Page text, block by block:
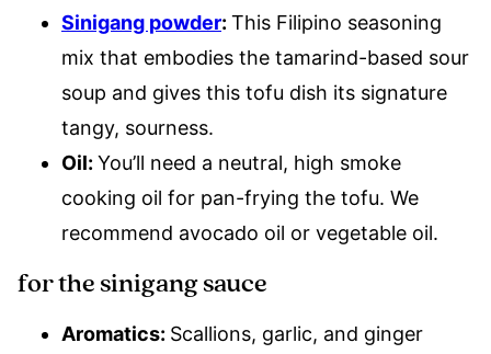
Sinigang powder: This Filipino seasoning
mix that embodies the tamarind-based sour
soup and gives this tofu dish its signature
tangy, sourness.
Oil: You’ll need a neutral, high smoke
cooking oil for pan-frying the tofu. We
recommend avocado oil or vegetable oil.
for the sinigang sauce
Aromatics: Scallions, garlic, and ginger